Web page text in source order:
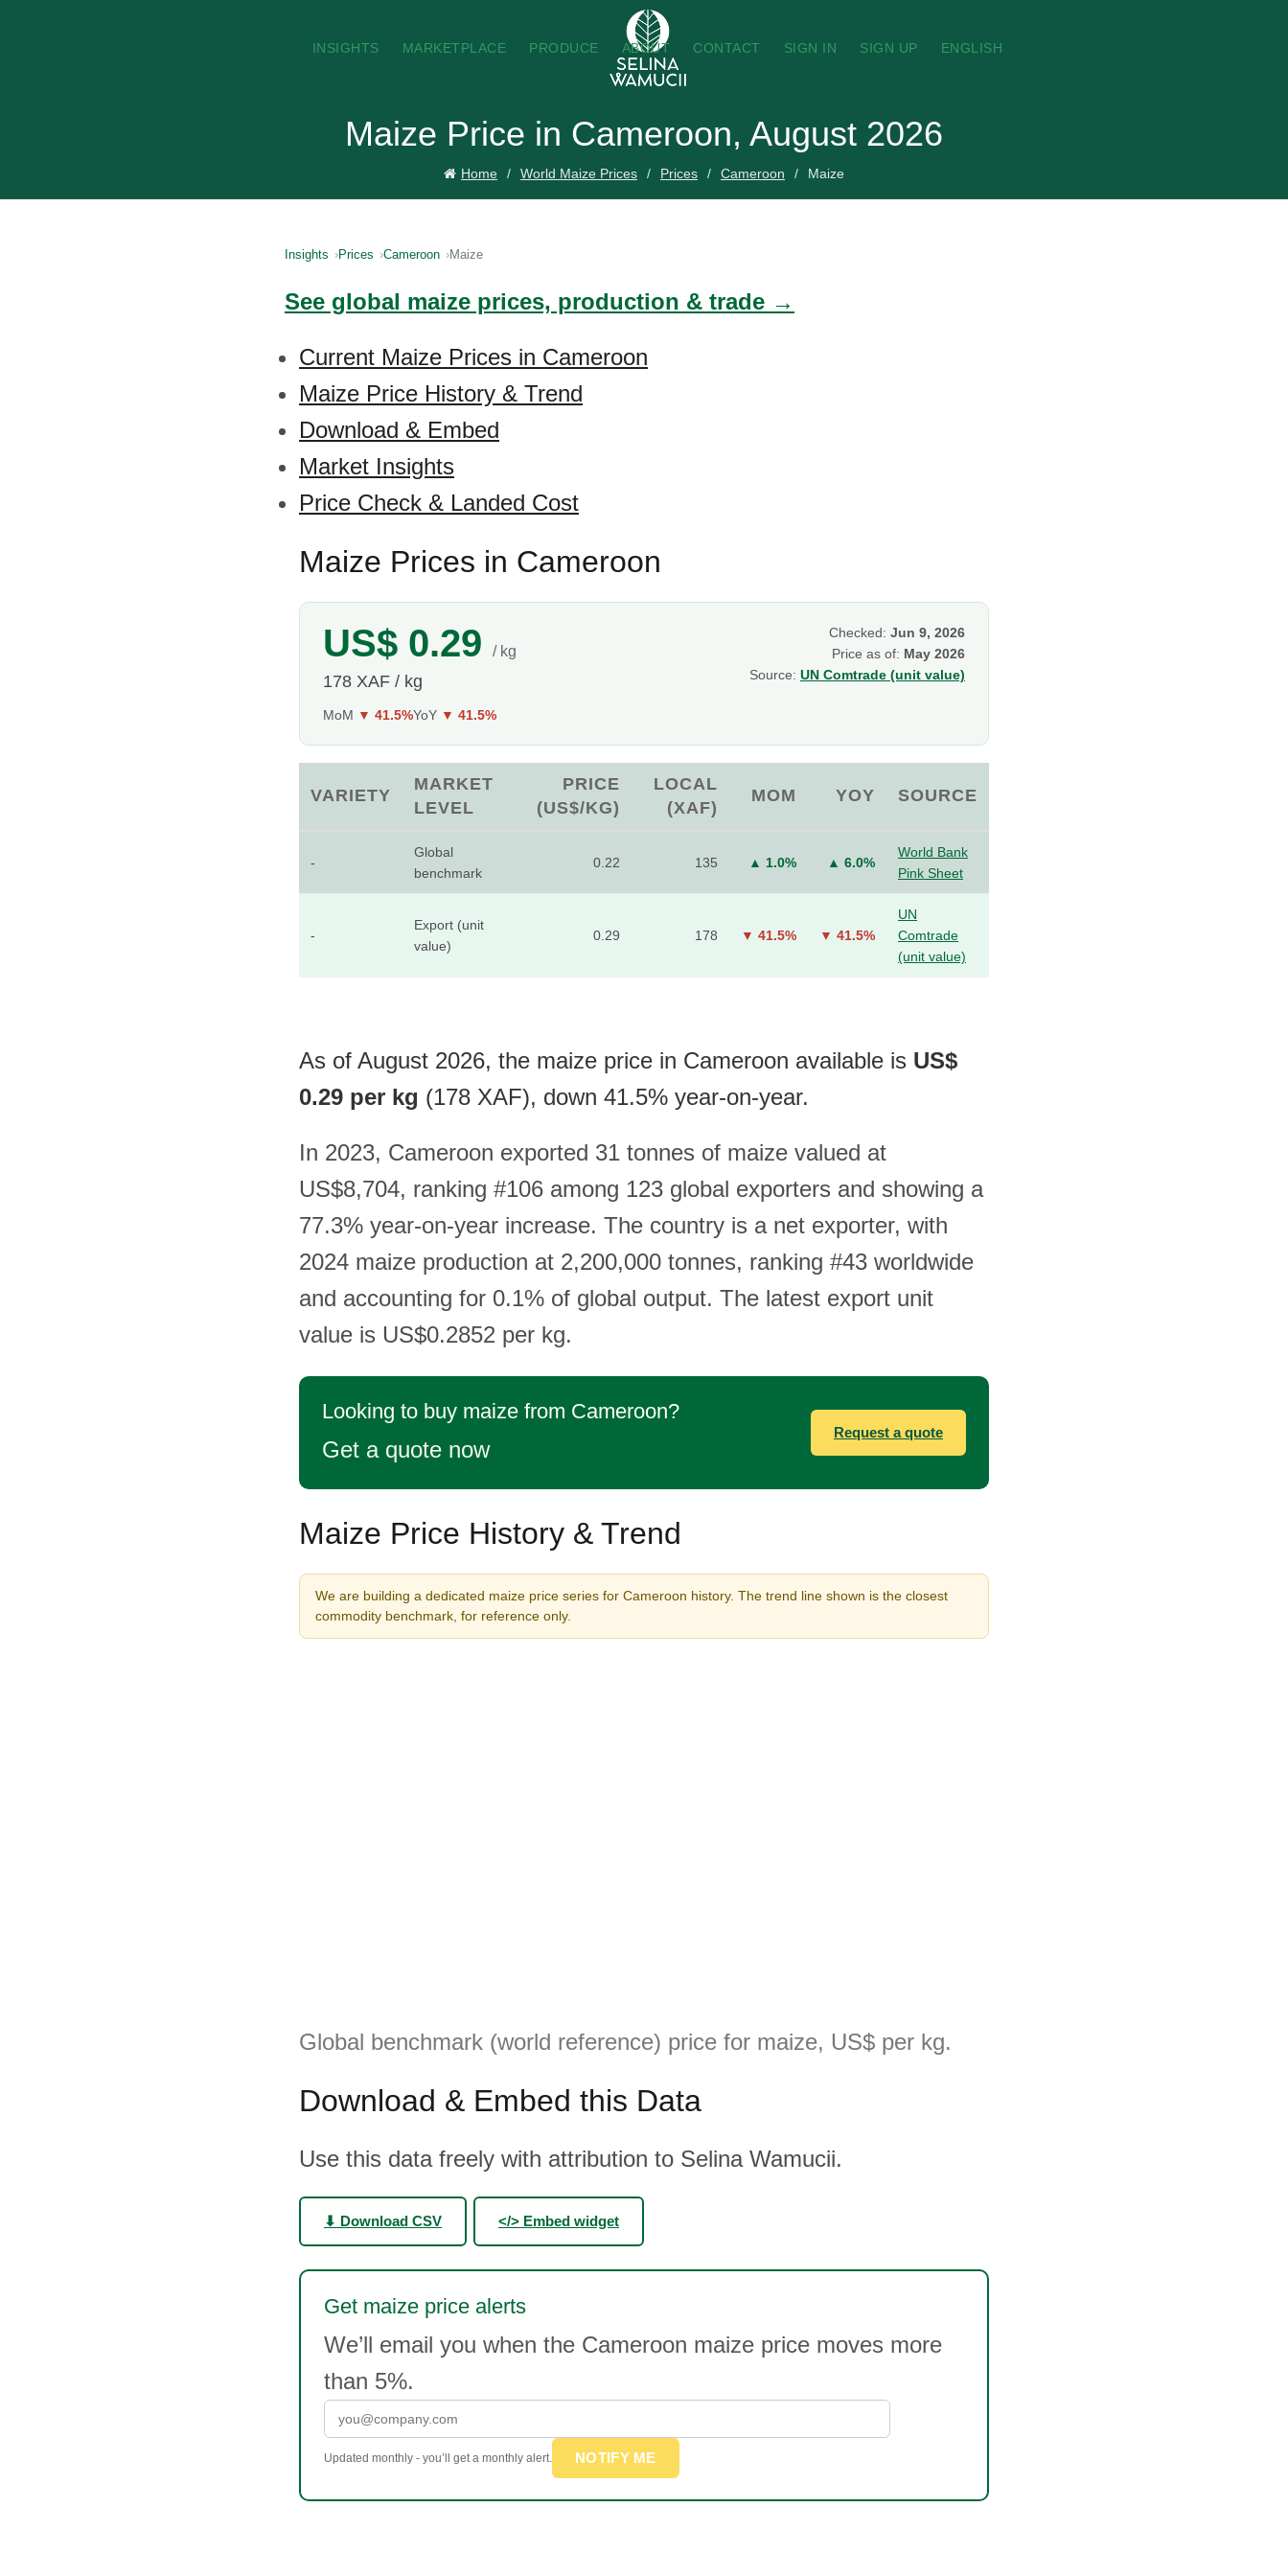
INSIGHTS MARKETPLACE PRODUCE ABOUT CONTACT SIGN IN SIGN UP ENGLISH
Maize Price in Cameroon, August 2026
Home World Maize Prices Prices Cameroon Maize
Insights Prices Cameroon Maize
See global maize prices, production & trade →
Current Maize Prices in Cameroon
Maize Price History & Trend
Download & Embed
Market Insights
Price Check & Landed Cost
Maize Prices in Cameroon
US$ 0.29 / kg
178 XAF / kg
MoM ▼ 41.5%YoY ▼ 41.5%
Checked: Jun 9, 2026
Price as of: May 2026
Source: UN Comtrade (unit value)
VARIETY
MARKET
LEVEL
PRICE
(US$/KG)
LOCAL
(XAF)
MOM YOY SOURCE
-
Global
benchmark
0.22 135 ▲ 1.0% ▲ 6.0%
World Bank
Pink Sheet
-
Export (unit
value)
0.29 178 ▼ 41.5% ▼ 41.5%
UN
Comtrade
(unit value)
As of August 2026, the maize price in Cameroon available is US$
0.29 per kg (178 XAF), down 41.5% year-on-year.
In 2023, Cameroon exported 31 tonnes of maize valued at
US$8,704, ranking #106 among 123 global exporters and showing a
77.3% year-on-year increase. The country is a net exporter, with
2024 maize production at 2,200,000 tonnes, ranking #43 worldwide
and accounting for 0.1% of global output. The latest export unit
value is US$0.2852 per kg.
Looking to buy maize from Cameroon?
Get a quote now
Request a quote
Maize Price History & Trend
We are building a dedicated maize price series for Cameroon history. The trend line shown is the closest
commodity benchmark, for reference only.
Global benchmark (world reference) price for maize, US$ per kg.
Download & Embed this Data
Use this data freely with attribution to Selina Wamucii.
⬇ Download CSV </> Embed widget
Get maize price alerts
We’ll email you when the Cameroon maize price moves more
than 5%.
Updated monthly - you’ll get a monthly alert. NOTIFY ME